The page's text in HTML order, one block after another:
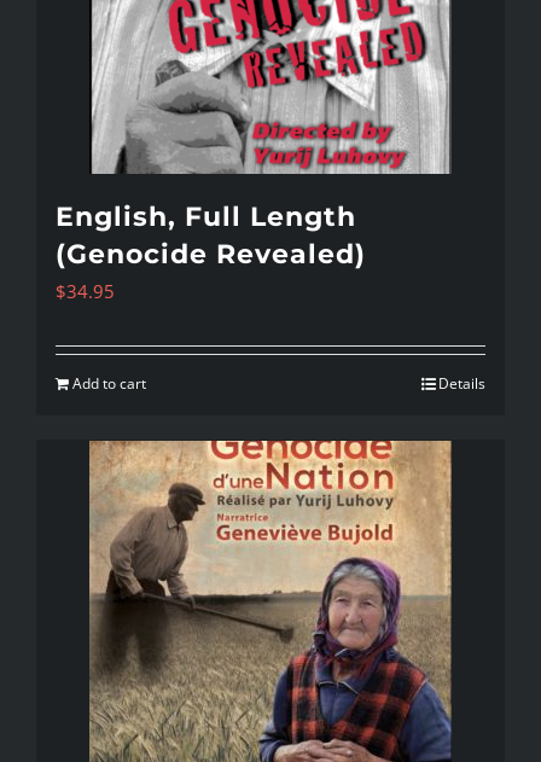
English, Full Length
(Genocide Revealed)
$34.95
Add to cart Details